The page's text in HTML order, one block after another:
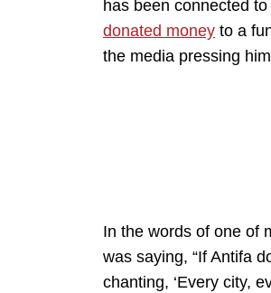
has been connected
donated money to a
the media pressing
In the words of one of
was saying, “If Antifa
chanting, ‘Every city,